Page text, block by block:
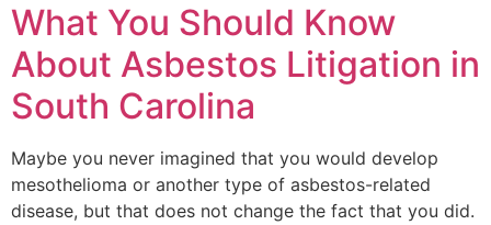
What You Should Know
About Asbestos Litigation in
South Carolina
Maybe you never imagined that you would develop
mesothelioma or another type of asbestos-related
disease, but that does not change the fact that you did.